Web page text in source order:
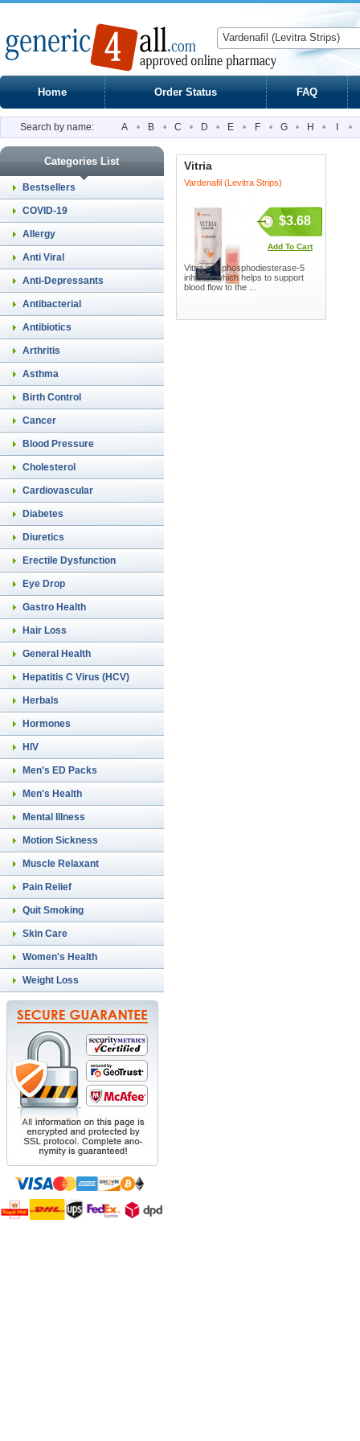
Home Order Status FAQ
Search by name: A • B • C • D • E • F • G • H • •
Categories List
Bestsellers
COVID-19
Allergy
Anti Viral
Anti-Depressants
Antibacterial
Antibiotics
Arthritis
Asthma
Birth Control
Cancer
Blood Pressure
Cholesterol
Cardiovascular
Diabetes
Diuretics
Erectile Dysfunction
Eye Drop
Gastro Health
Hair Loss
General Health
Hepatitis C Virus (HCV)
Herbals
Hormones
HIV
Men's ED Packs
Men's Health
Mental Illness
Motion Sickness
Muscle Relaxant
Pain Relief
Quit Smoking
Skin Care
Women's Health
Weight Loss
Vitria
Vardenafil (Levitra Strips)
$3.68
Add To Cart
Vitria is a phosphodiesterase-5
inhibitor which helps to support
blood flow to the ...